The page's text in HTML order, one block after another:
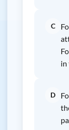
C
in
D